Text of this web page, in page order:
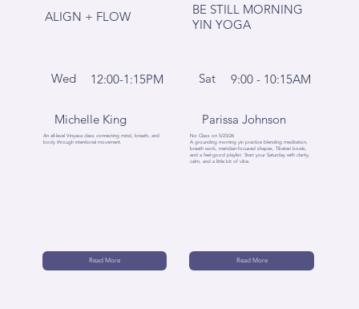
ALIGN + FLOW
Wed 12:00-1:15PM
Michelle King
An all-level Vinyasa class connecting mind, breath, and
body through intentional movement.
Read More
BE STILL MORNING
YIN YOGA
Sat 9:00 - 10:15AM
Parissa Johnson
No Class on 5/23/26
A grounding morning yin practice blending meditation,
breath work, meridian-focused shapes, Tibetan bowls,
and a feel-good playlist. Start your Saturday with clarity,
calm, and a little bit of vibe.
Read More